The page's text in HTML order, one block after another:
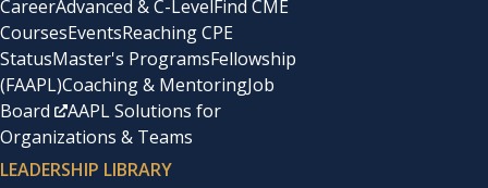
CareerAdvanced & C-LevelFind CME
CoursesEventsReaching CPE
StatusMaster's ProgramsFellowship
(FAAPL)Coaching & MentoringJob
Board
AAPL Solutions for
Organizations & Teams
LEADERSHIP LIBRARY